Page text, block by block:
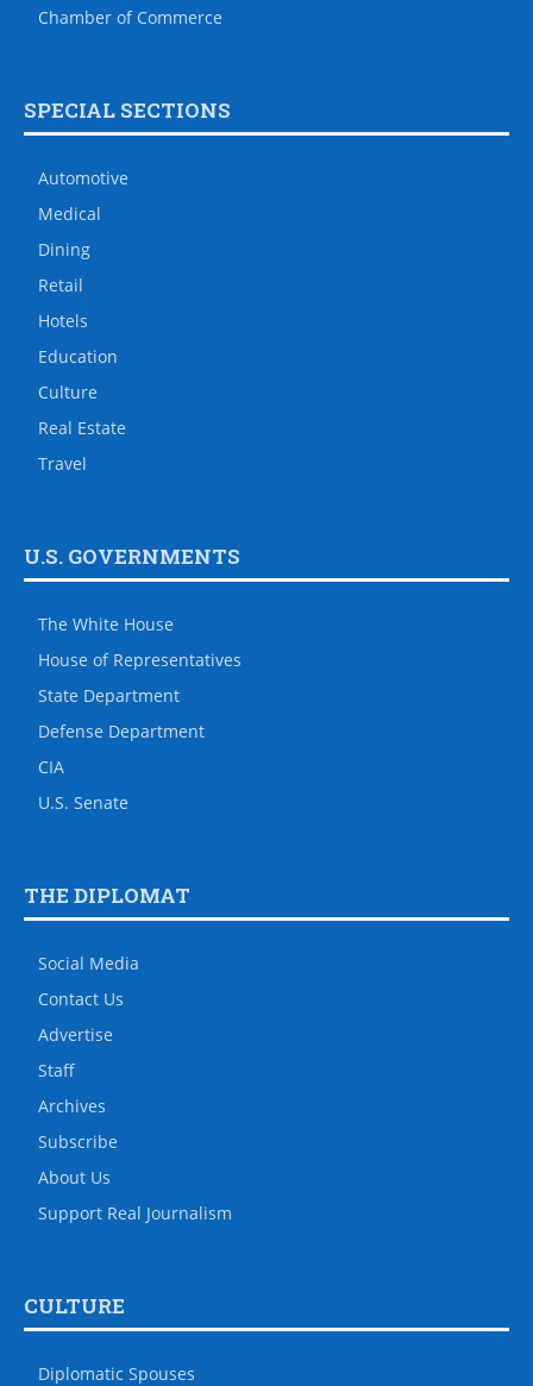
Chamber of Commerce
SPECIAL SECTIONS
Automotive
Medical
Dining
Retail
Hotels
Education
Culture
Real Estate
Travel
U.S. GOVERNMENTS
The White House
House of Representatives
State Department
Defense Department
CIA
U.S. Senate
THE DIPLOMAT
Social Media
Contact Us
Advertise
Staff
Archives
Subscribe
About Us
Support Real Journalism
CULTURE
Diplomatic Spouses